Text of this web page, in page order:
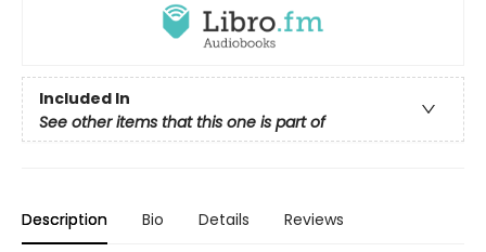
Included In
See other items that this one is part of
Description Bio Details Reviews